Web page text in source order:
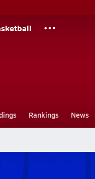
Rankings News